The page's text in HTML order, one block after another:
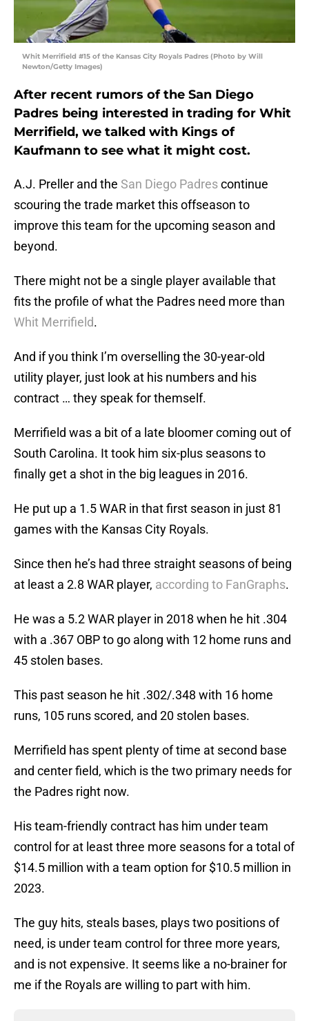
Whit Merrifield #15 of the Kansas City Royals Padres (Photo by Will
Newton/Getty Images)
After recent rumors of the San Diego
Padres being interested in trading for Whit
Merrifield, we talked with Kings of
Kaufmann to see what it might cost.
A.J. Preller and the San Diego Padrescontinue
scouring the trade market this offseason to
improve this team for the upcoming season and
beyond.
There might not be a single player available that
fits the profile of what the Padres need more than
Whit Merrifield.
And if you think I’m overselling the 30-year-old
utility player, just look at his numbers and his
contract … they speak for themself.
Merrifield was a bit of a late bloomer coming out of
South Carolina. It took him six-plus seasons to
finally get a shot in the big leagues in 2016.
He put up a 1.5 WAR in that first season in just 81
games with the Kansas City Royals.
Since then he’s had three straight seasons of being
at least a 2.8 WAR player, according to FanGraphs.
He was a 5.2 WAR player in 2018 when he hit .304
with a .367 OBP to go along with 12 home runs and
45 stolen bases.
This past season he hit .302/.348 with 16 home
runs, 105 runs scored, and 20 stolen bases.
Merrifield has spent plenty of time at second base
and center field, which is the two primary needs for
the Padres right now.
His team-friendly contract has him under team
control for at least three more seasons for a total of
$14.5 million with a team option for $10.5 million in
2023.
The guy hits, steals bases, plays two positions of
need, is under team control for three more years,
and is not expensive. It seems like a no-brainer for
me if the Royals are willing to part with him.